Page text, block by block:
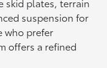
suspension for
who prefer
offers a refined